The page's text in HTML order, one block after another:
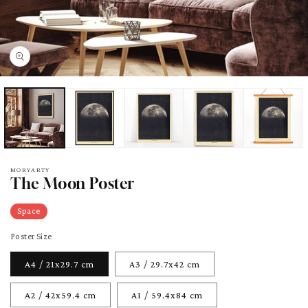
MORYARTY
The Moon Poster
Space
Poster Size
A4 / 21x29.7 cm A3 / 29.7x42 cm
A2 / 42x59.4 cm A1 / 59.4x84 cm